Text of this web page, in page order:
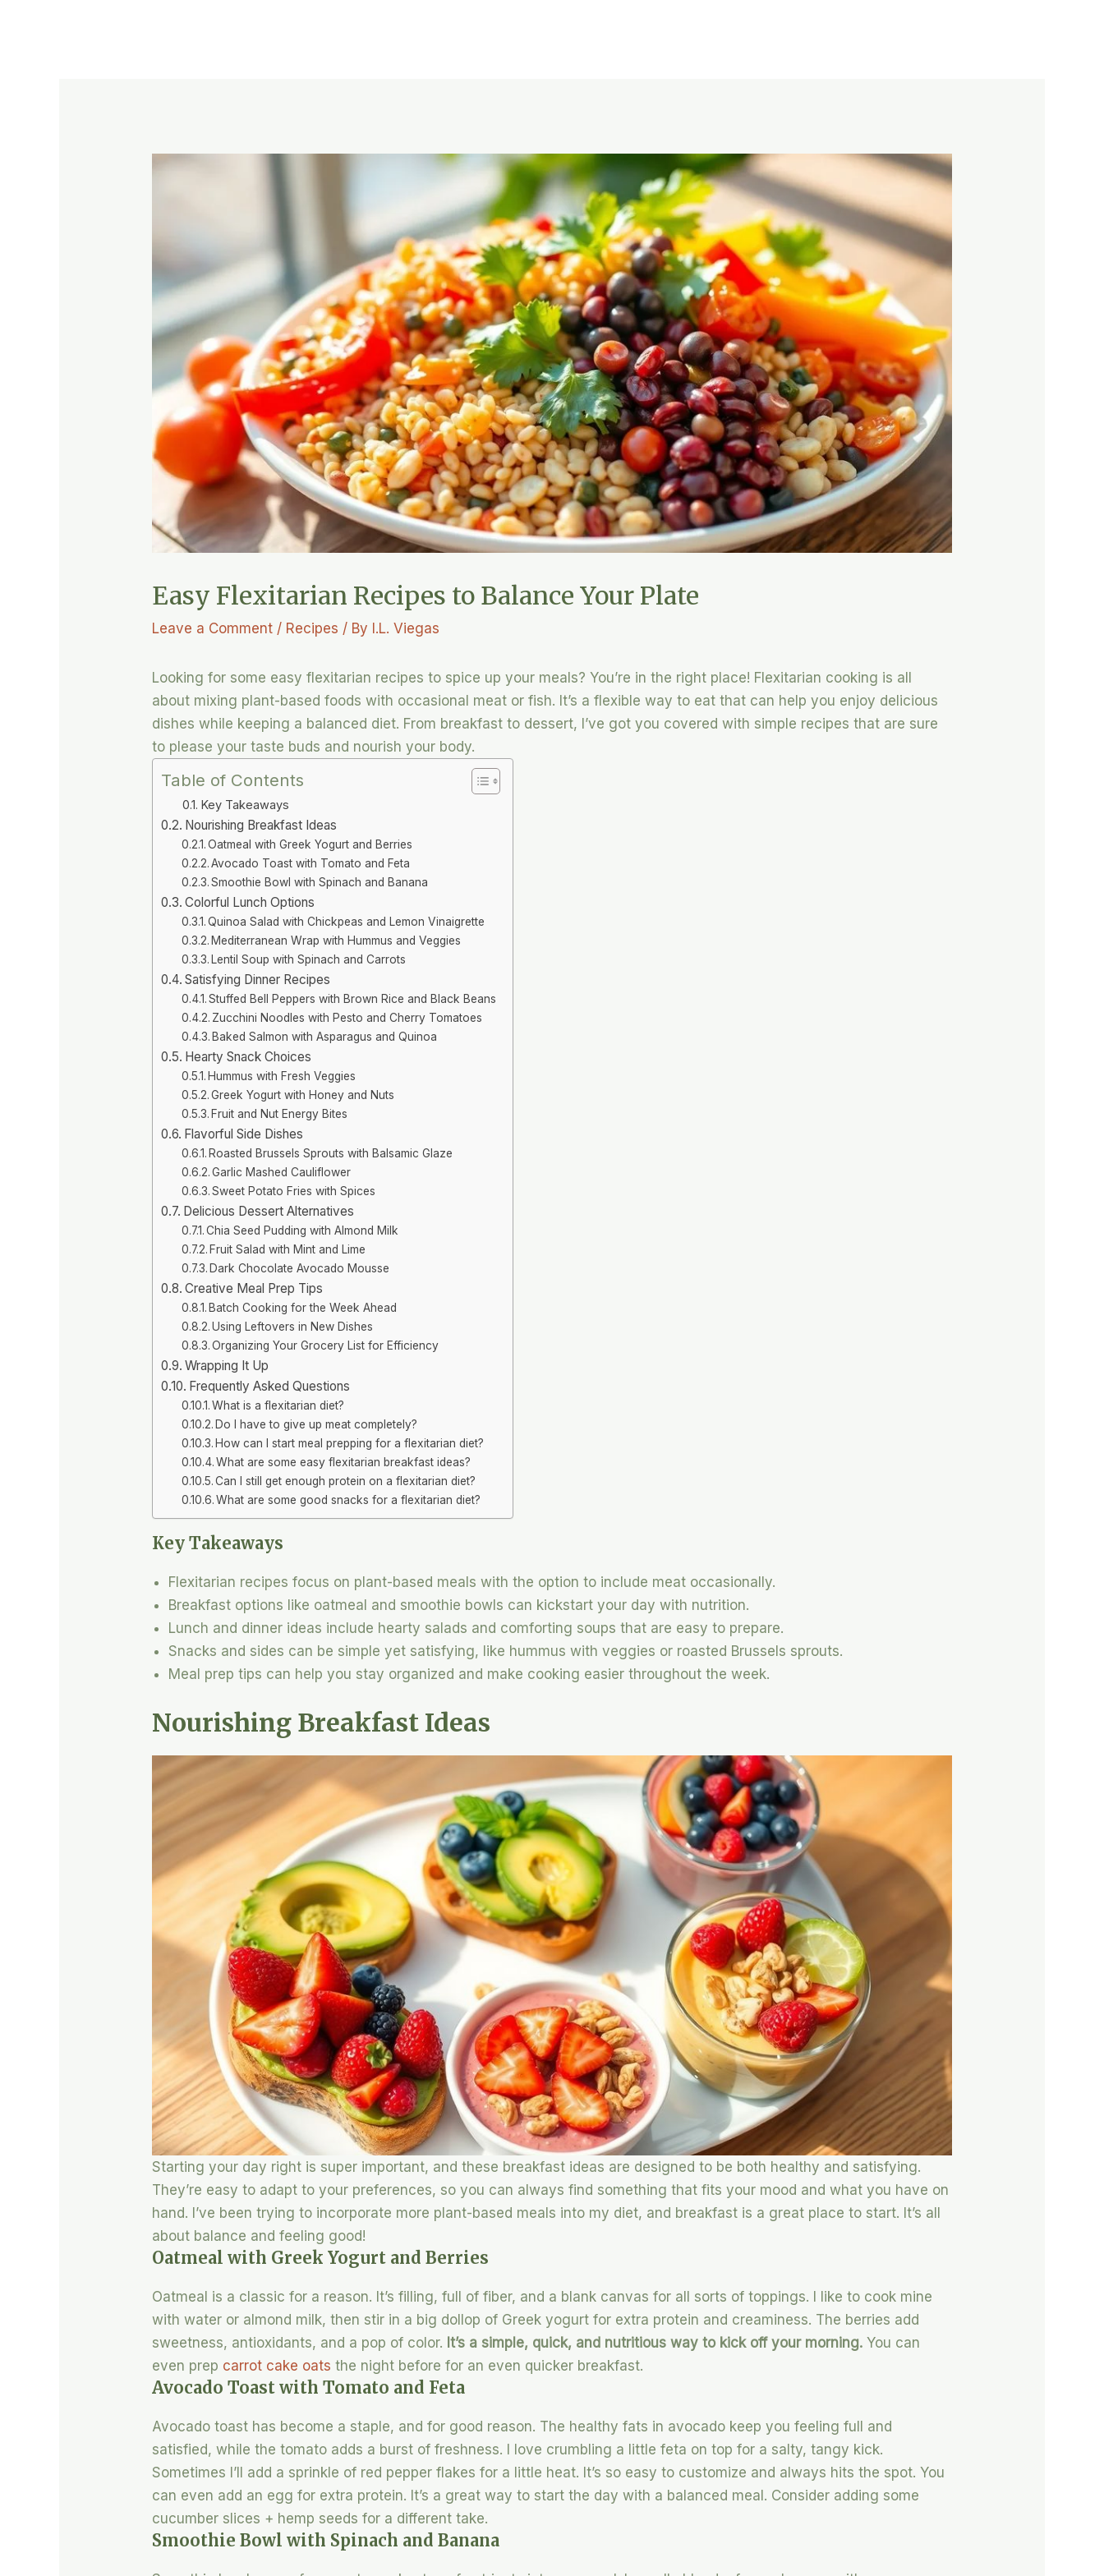
Easy Flexitarian Recipes to Balance Your Plate
Leave a Comment / Recipes / By I.L. Viegas
Looking for some easy flexitarian recipes to spice up your meals? You’re in the right place! Flexitarian cooking is all
about mixing plant-based foods with occasional meat or fish. It’s a flexible way to eat that can help you enjoy delicious
dishes while keeping a balanced diet. From breakfast to dessert, I’ve got you covered with simple recipes that are sure
to please your taste buds and nourish your body.
Table of Contents
Key Takeaways
Nourishing Breakfast Ideas
Oatmeal with Greek Yogurt and Berries
Avocado Toast with Tomato and Feta
Smoothie Bowl with Spinach and Banana
Colorful Lunch Options
Quinoa Salad with Chickpeas and Lemon Vinaigrette
Mediterranean Wrap with Hummus and Veggies
Lentil Soup with Spinach and Carrots
Satisfying Dinner Recipes
Stuffed Bell Peppers with Brown Rice and Black Beans
Zucchini Noodles with Pesto and Cherry Tomatoes
Baked Salmon with Asparagus and Quinoa
Hearty Snack Choices
Hummus with Fresh Veggies
Greek Yogurt with Honey and Nuts
Fruit and Nut Energy Bites
Flavorful Side Dishes
Roasted Brussels Sprouts with Balsamic Glaze
Garlic Mashed Cauliflower
Sweet Potato Fries with Spices
Delicious Dessert Alternatives
Chia Seed Pudding with Almond Milk
Fruit Salad with Mint and Lime
Dark Chocolate Avocado Mousse
Creative Meal Prep Tips
Batch Cooking for the Week Ahead
Using Leftovers in New Dishes
Organizing Your Grocery List for Efficiency
Wrapping It Up
Frequently Asked Questions
What is a flexitarian diet?
Do I have to give up meat completely?
How can I start meal prepping for a flexitarian diet?
What are some easy flexitarian breakfast ideas?
Can I still get enough protein on a flexitarian diet?
What are some good snacks for a flexitarian diet?
Key Takeaways
Flexitarian recipes focus on plant-based meals with the option to include meat occasionally.
Breakfast options like oatmeal and smoothie bowls can kickstart your day with nutrition.
Lunch and dinner ideas include hearty salads and comforting soups that are easy to prepare.
Snacks and sides can be simple yet satisfying, like hummus with veggies or roasted Brussels sprouts.
Meal prep tips can help you stay organized and make cooking easier throughout the week.
Nourishing Breakfast Ideas
Starting your day right is super important, and these breakfast ideas are designed to be both healthy and satisfying.
They’re easy to adapt to your preferences, so you can always find something that fits your mood and what you have on
hand. I’ve been trying to incorporate more plant-based meals into my diet, and breakfast is a great place to start. It’s all
about balance and feeling good!
Oatmeal with Greek Yogurt and Berries
Oatmeal is a classic for a reason. It’s filling, full of fiber, and a blank canvas for all sorts of toppings. I like to cook mine
with water or almond milk, then stir in a big dollop of Greek yogurt for extra protein and creaminess. The berries add
sweetness, antioxidants, and a pop of color. It’s a simple, quick, and nutritious way to kick off your morning. You can
even prep carrot cake oats the night before for an even quicker breakfast.
Avocado Toast with Tomato and Feta
Avocado toast has become a staple, and for good reason. The healthy fats in avocado keep you feeling full and
satisfied, while the tomato adds a burst of freshness. I love crumbling a little feta on top for a salty, tangy kick.
Sometimes I’ll add a sprinkle of red pepper flakes for a little heat. It’s so easy to customize and always hits the spot. You
can even add an egg for extra protein. It’s a great way to start the day with a balanced meal. Consider adding some
cucumber slices + hemp seeds for a different take.
Smoothie Bowl with Spinach and Banana